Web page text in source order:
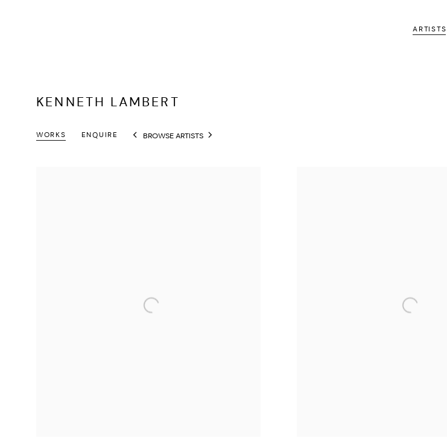
ARTISTS
KENNETH LAMBERT
WORKS ENQUIRE BROWSE ARTISTS